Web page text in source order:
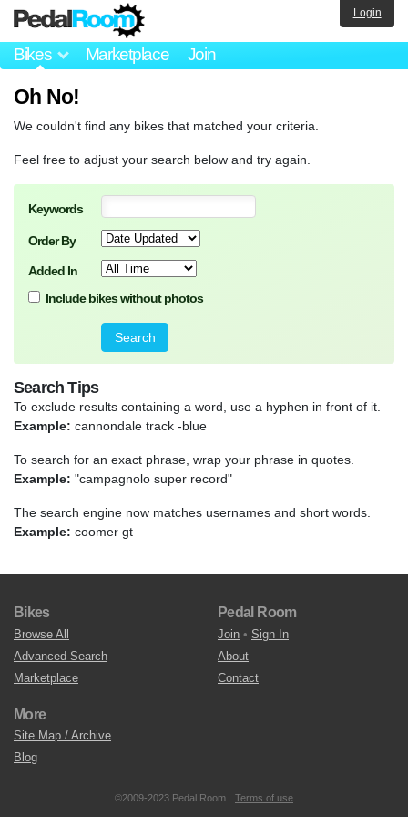
Bikes Marketplace Join
Login
Oh No!
We couldn't find any bikes that matched your criteria.
Feel free to adjust your search below and try again.
Keywords
Order By
Added In
Include bikes without photos
Search Tips
To exclude results containing a word, use a hyphen in front of it.
Example: cannondale track -blue
To search for an exact phrase, wrap your phrase in quotes.
Example: "campagnolo super record"
The search engine now matches usernames and short words.
Example: coomer gt
Bikes
Browse All
Advanced Search
Marketplace
Pedal Room
Join • Sign In
About
Contact
More
Site Map / Archive
Blog
©2009-2023 Pedal Room. Terms of use